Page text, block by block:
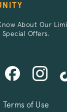
About Our
Special Offers.
Terms of Use